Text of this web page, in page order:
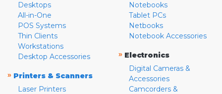
Desktops
All-in-One
POS Systems
Thin Clients
Workstations
Desktop Accessories
» Printers & Scanners
Laser Printers
Notebooks
Tablet PCs
Netbooks
Notebook Accessories
» Electronics
Digital Cameras &
Accessories
Camcorders &